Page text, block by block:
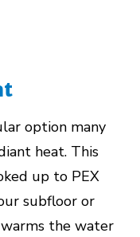
option many
heat. This
up to PEX
subfloor or
the water